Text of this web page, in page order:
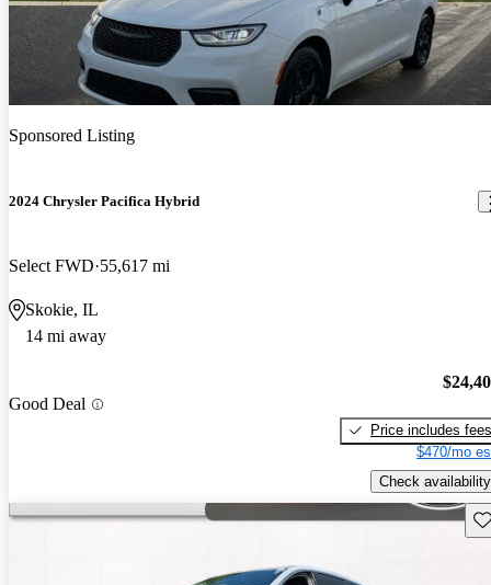
Sponsored Listing
2024 Chrysler Pacifica Hybrid
Select FWD 55,617 mi
Skokie, IL
14 mi away
Good Deal
Price includes fees
$470/mo
Check availability